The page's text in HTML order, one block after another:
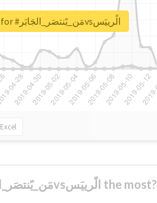
Excel
Unlock real report for #مَن_يًنتصَر_الجَابَرvsالًرييَس
Who supported #مَن_يًنتصَر_الجَابَرvsالًرييَس the most?